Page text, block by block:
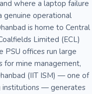
where a laptop failure
genuine operational
is home to Central
Limited (ECL)
PSU offices run large
mine management,
(IIT ISM) — one of
institutions — generates